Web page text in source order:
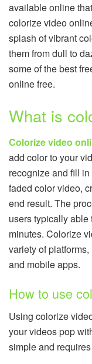
available online
colorize video
splash of vibrant
them from dull to
some of the best
online free.
What is
Colorize video
add color to your
recognize and fill
faded color video,
end result. The
users typically
minutes. Colorize
variety of
and mobile apps.
How to use
Using colorize
your videos pop
simple and